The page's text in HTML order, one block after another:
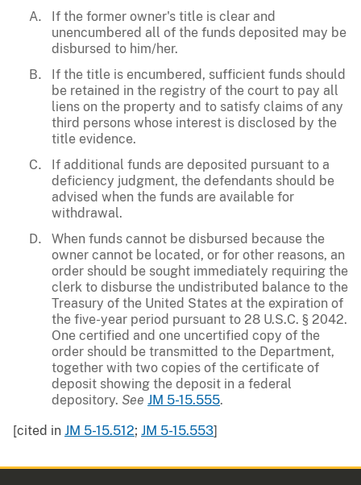
If the former owner's title is clear and
unencumbered all of the funds deposited may be
disbursed to him/her.
If the title is encumbered, sufficient funds should
be retained in the registry of the court to pay all
liens on the property and to satisfy claims of any
third persons whose interest is disclosed by the
title evidence.
If additional funds are deposited pursuant to a
deficiency judgment, the defendants should be
advised when the funds are available for
withdrawal.
When funds cannot be disbursed because the
owner cannot be located, or for other reasons, an
order should be sought immediately requiring the
clerk to disburse the undistributed balance to the
Treasury of the United States at the expiration of
the five-year period pursuant to 28 U.S.C. § 2042.
One certified and one uncertified copy of the
order should be transmitted to the Department,
together with two copies of the certificate of
deposit showing the deposit in a federal
depository. See JM 5-15.555.
[cited in JM 5-15.512; JM 5-15.553]